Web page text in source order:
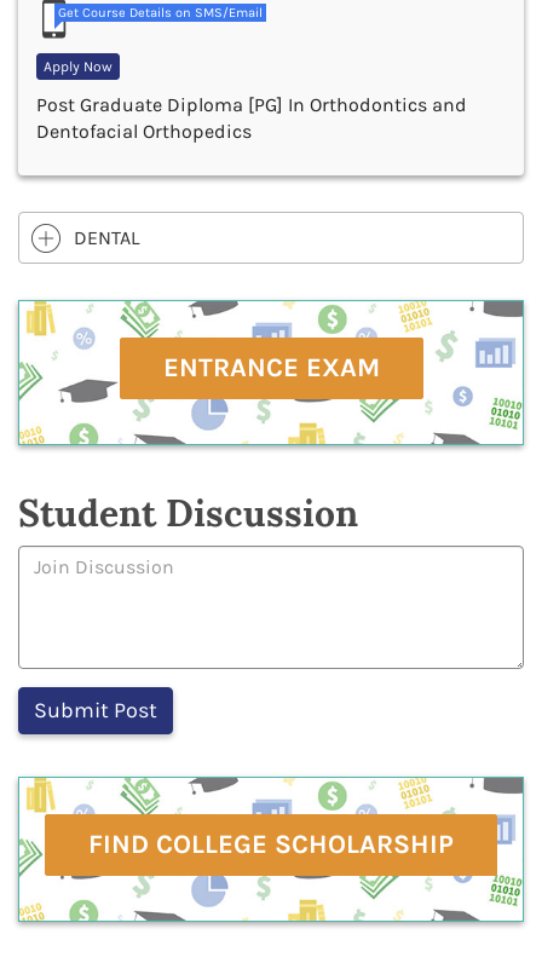
Get Course Details on SMS/Email
Apply Now
Post Graduate Diploma [PG] In Orthodontics and
Dentofacial Orthopedics
DENTAL
ENTRANCE EXAM
Student Discussion
FIND COLLEGE SCHOLARSHIP